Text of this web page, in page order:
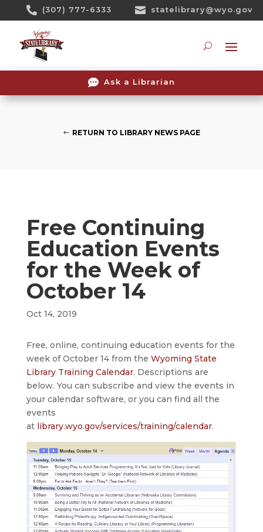
 (307) 777-6333  statelibrary@wyo.gov
 Ask a Librarian
RETURN TO LIBRARY NEWS PAGE
Free Continuing
Education Events
for the Week of
October 14
Oct 14, 2019
Free, online, continuing education events for the
week of October 14 from the Wyoming State
Library Training Calendar. Descriptions are
below. You can subscribe and view the events in
your calendar software, or you can find all the
events
at library.wyo.gov/services/training/calendar.